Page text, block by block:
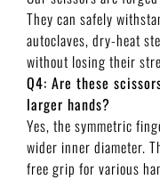
They can safely
autoclaves, dry-heat
without losing their
Q4: Are these
larger hands?
Yes, the symmetric
wider inner diameter.
free grip for various